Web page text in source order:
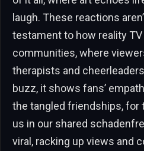
laugh. These reactions
testament to how reality
communities, where
therapists and
buzz, it shows fans’
the tangled friendships, for
us in our shared
viral, racking up views and